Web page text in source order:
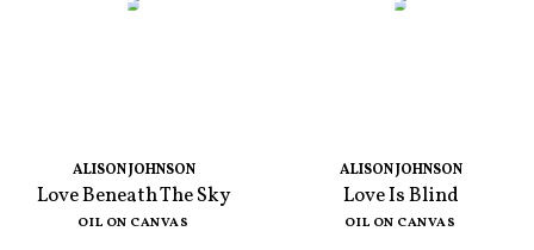
ALISON JOHNSON
Love Beneath The Sky
OIL ON CANVAS
ALISON JOHNSON
Love Is Blind
OIL ON CANVAS